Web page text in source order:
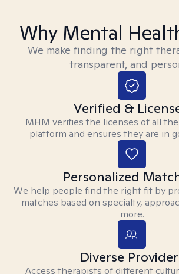
Why Mental
We make finding the right
transparent, and
Verified &
MHM verifies the licenses of all
platform and ensures they are in
Personalized
We help people find the right fit by
matches based on specialty,
more.
Diverse
Access therapists of different